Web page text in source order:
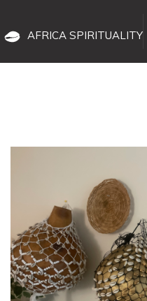
AFRICA SPIRITUALITY